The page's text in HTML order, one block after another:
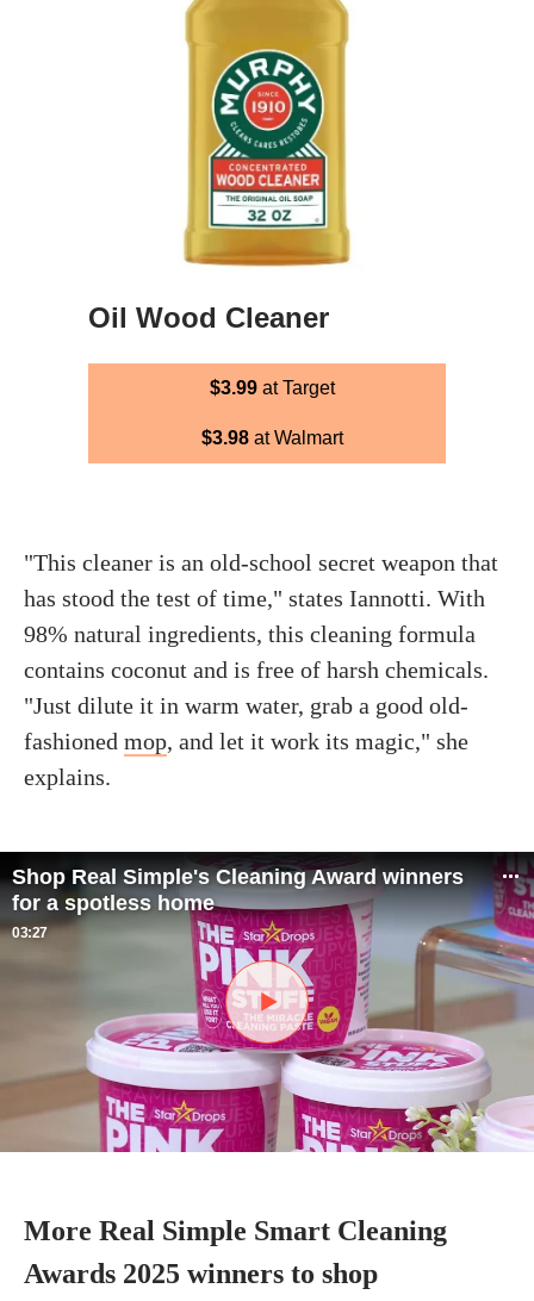
Oil Wood Cleaner
$3.99at Target
$3.98at Walmart
"This cleaner is an old-school secret weapon that
has stood the test of time," states Iannotti. With
98% natural ingredients, this cleaning formula
contains coconut and is free of harsh chemicals.
"Just dilute it in warm water, grab a good old-
fashioned mop, and let it work its magic," she
explains.
Shop Real Simple's Cleaning Award winners
for a spotless home
03:27
More Real Simple Smart Cleaning
Awards 2025 winners to shop